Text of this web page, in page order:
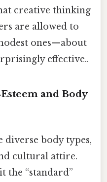
creative thinking
are allowed to
ones—about
effective..
and Body
body types,
cultural attire.
the “standard”